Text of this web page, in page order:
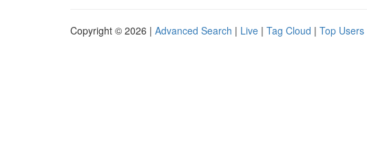
Copyright © 2026 | Advanced Search | Live | Tag Cloud | Top Users